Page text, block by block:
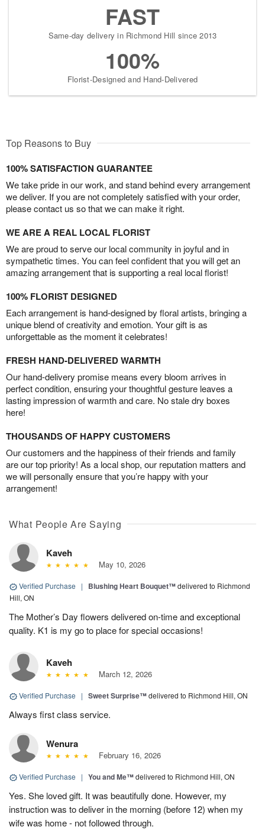
FAST
Same-day delivery in Richmond Hill since 2013
100%
Florist-Designed and Hand-Delivered
Top Reasons to Buy
100% SATISFACTION GUARANTEE
We take pride in our work, and stand behind every arrangement
we deliver. If you are not completely satisfied with your order,
please contact us so that we can make it right.
WE ARE A REAL LOCAL FLORIST
We are proud to serve our local community in joyful and in
sympathetic times. You can feel confident that you will get an
amazing arrangement that is supporting a real local florist!
100% FLORIST DESIGNED
Each arrangement is hand-designed by floral artists, bringing a
unique blend of creativity and emotion. Your gift is as
unforgettable as the moment it celebrates!
FRESH HAND-DELIVERED WARMTH
Our hand-delivery promise means every bloom arrives in
perfect condition, ensuring your thoughtful gesture leaves a
lasting impression of warmth and care. No stale dry boxes
here!
THOUSANDS OF HAPPY CUSTOMERS
Our customers and the happiness of their friends and family
are our top priority! As a local shop, our reputation matters and
we will personally ensure that you’re happy with your
arrangement!
What People Are Saying
Kaveh
May 10, 2026
Verified Purchase | Blushing Heart Bouquet™delivered to Richmond
Hill, ON
The Mother’s Day flowers delivered on-time and exceptional
quality. K1 is my go to place for special occasions!
Kaveh
March 12, 2026
Verified Purchase | Sweet Surprise™delivered to Richmond Hill, ON
Always first class service.
Wenura
February 16, 2026
Verified Purchase | You and Me™delivered to Richmond Hill, ON
Yes. She loved gift. It was beautifully done. However, my
instruction was to deliver in the morning (before 12) when my
wife was home - not followed through.